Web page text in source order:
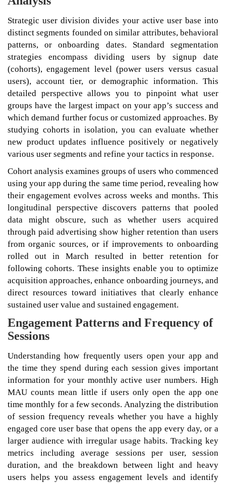
Strategic user division divides your active user base into
distinct segments founded on similar attributes, behavioral
patterns, or onboarding dates. Standard segmentation
strategies encompass dividing users by signup date
(cohorts), engagement level (power users versus casual
users), account tier, or demographic information. This
detailed perspective allows you to pinpoint what user
groups have the largest impact on your app’s success and
which demand further focus or customized approaches. By
studying cohorts in isolation, you can evaluate whether
new product updates influence positively or negatively
various user segments and refine your tactics in response.
Cohort analysis examines groups of users who commenced
using your app during the same time period, revealing how
their engagement evolves across weeks and months. This
longitudinal perspective discovers patterns that pooled
data might obscure, such as whether users acquired
through paid advertising show higher retention than users
from organic sources, or if improvements to onboarding
rolled out in March resulted in better retention for
following cohorts. These insights enable you to optimize
acquisition approaches, enhance onboarding journeys, and
direct resources toward initiatives that clearly enhance
sustained user value and sustained engagement.
Engagement Patterns and Frequency of
Sessions
Understanding how frequently users open your app and
the time they spend during each session gives important
information for your monthly active user numbers. High
MAU counts mean little if users only open the app one
time monthly for a few seconds. Analyzing the distribution
of session frequency reveals whether you have a highly
engaged core user base that opens the app every day, or a
larger audience with irregular usage habits. Tracking key
metrics including average sessions per user, session
duration, and the breakdown between light and heavy
users helps you assess engagement levels and identify